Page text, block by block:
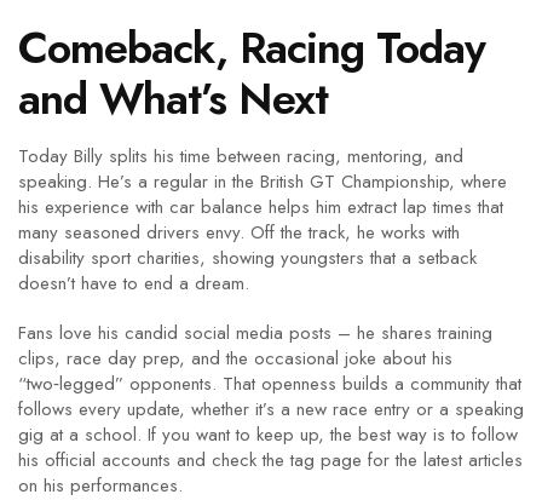
Comeback, Racing Today
and What’s Next
Today Billy splits his time between racing, mentoring, and
speaking. He’s a regular in the British GT Championship, where
his experience with car balance helps him extract lap times that
many seasoned drivers envy. Off the track, he works with
disability sport charities, showing youngsters that a setback
doesn’t have to end a dream.
Fans love his candid social media posts – he shares training
clips, race day prep, and the occasional joke about his
“two‑legged” opponents. That openness builds a community that
follows every update, whether it’s a new race entry or a speaking
gig at a school. If you want to keep up, the best way is to follow
his official accounts and check the tag page for the latest articles
on his performances.